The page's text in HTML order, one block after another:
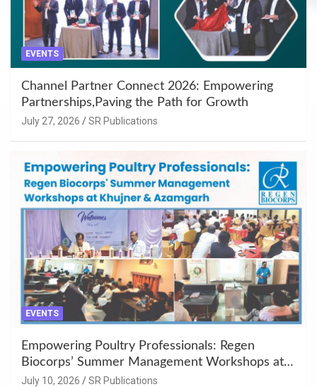
EVENTS
Channel Partner Connect 2026: Empowering
Partnerships,Paving the Path for Growth
July 27, 2026 SR Publications
EVENTS
Empowering Poultry Professionals: Regen
Biocorps’ Summer Management Workshops at
Khujner & Azamgarh
July 10, 2026 SR Publications